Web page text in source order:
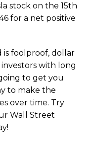
stock on the 15th
for a net positive
foolproof, dollar
with long
to get you
to make the
over time. Try
Wall Street